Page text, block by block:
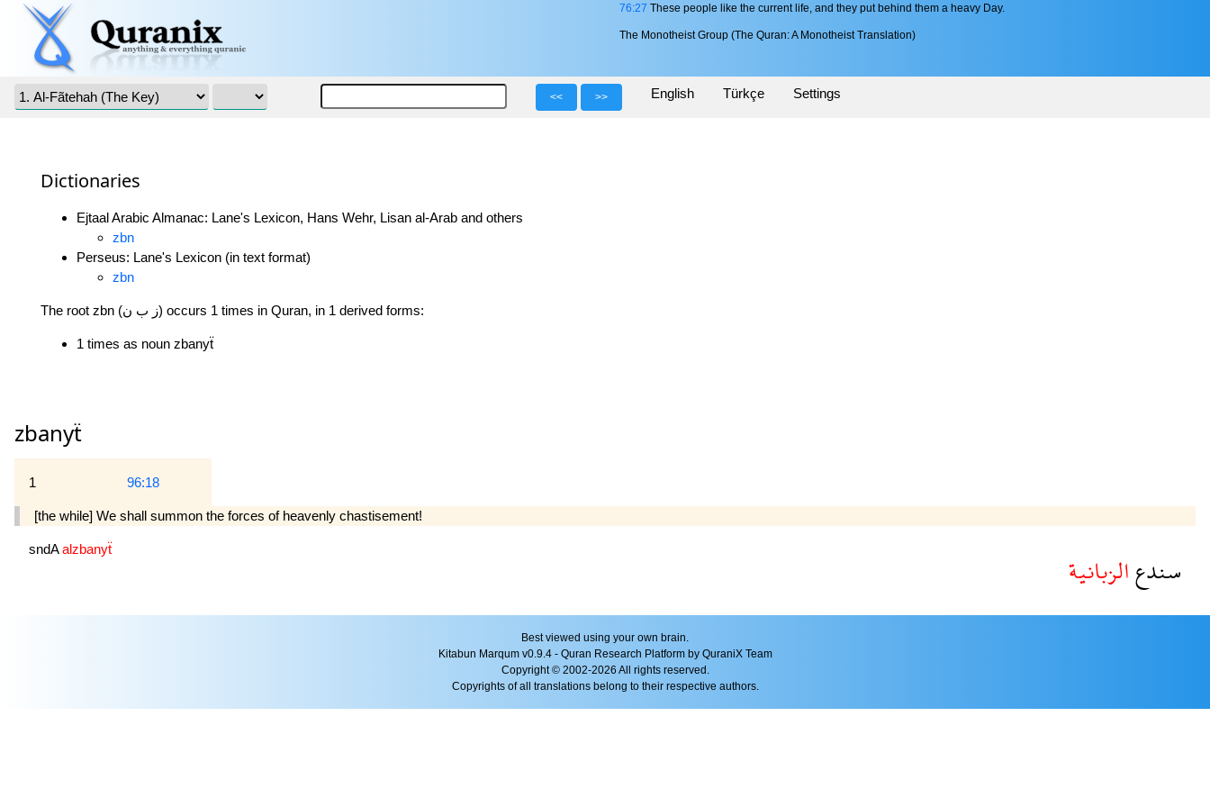
76:27 These people like the current life, and they put behind them a heavy Day.
The Monotheist Group (The Quran: A Monotheist Translation)
<< >> English Türkçe Settings
Dictionaries
Ejtaal Arabic Almanac: Lane's Lexicon, Hans Wehr, Lisan al-Arab and others
zbn
Perseus: Lane's Lexicon (in text format)
zbn
The root zbn (ز ب ن) occurs 1 times in Quran, in 1 derived forms:
1 times as noun zbanyẗ
zbanyẗ
1 96:18
[the while] We shall summon the forces of heavenly chastisement!
sndAalzbanyẗ سندعالزبانية
Best viewed using your own brain.
Kitabun Marqum v0.9.4 - Quran Research Platform by QuraniX Team
Copyright © 2002-2026 All rights reserved.
Copyrights of all translations belong to their respective authors.